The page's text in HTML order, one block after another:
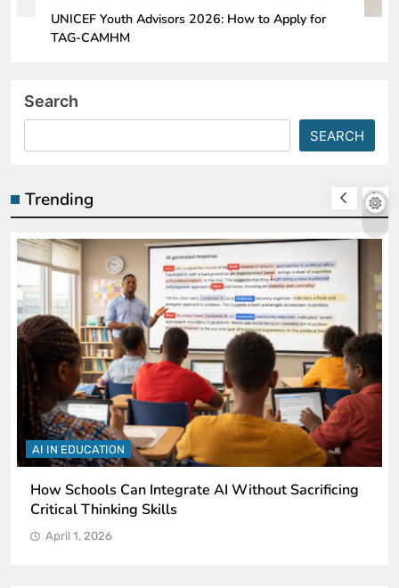
UNICEF Youth Advisors 2026: How to Apply for
TAG-CAMHM
Search
SEARCH
Trending
AI IN EDUCATION
How Schools Can Integrate AI Without Sacrificing
Critical Thinking Skills
April 1, 2026